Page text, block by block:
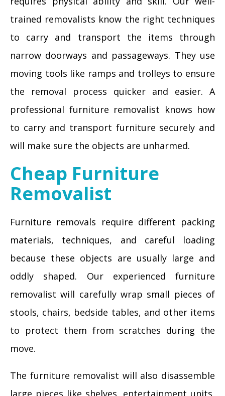
trained removalists know the right techniques
to carry and transport the items through
narrow doorways and passageways. They use
moving tools like ramps and trolleys to ensure
the removal process quicker and easier. A
professional furniture removalist knows how
to carry and transport furniture securely and
will make sure the objects are unharmed.
Cheap Furniture
Removalist
Furniture removals require different packing
materials, techniques, and careful loading
because these objects are usually large and
oddly shaped. Our experienced furniture
removalist will carefully wrap small pieces of
stools, chairs, bedside tables, and other items
to protect them from scratches during the
move.
The furniture removalist will also disassemble
large pieces like shelves, entertainment units,